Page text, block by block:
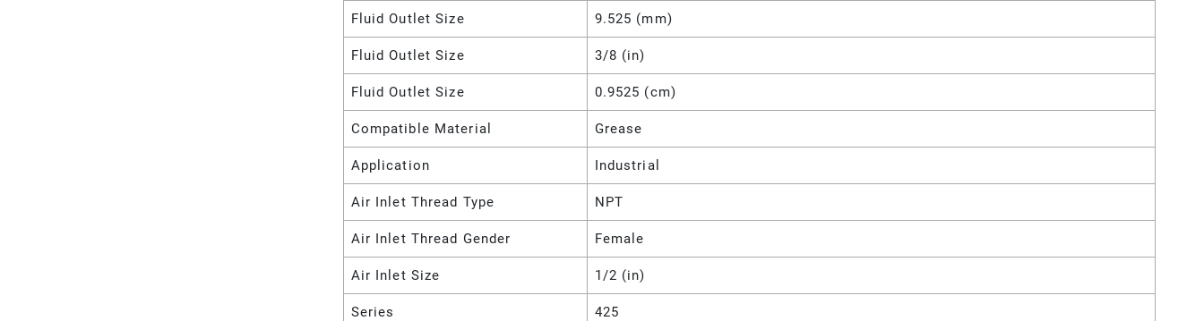
Fluid Outlet Size 9.525 (mm)
Fluid Outlet Size 3/8 (in)
Fluid Outlet Size 0.9525 (cm)
Compatible Material Grease
Application Industrial
Air Inlet Thread Type NPT
Air Inlet Thread Gender Female
Air Inlet Size 1/2 (in)
Series 425